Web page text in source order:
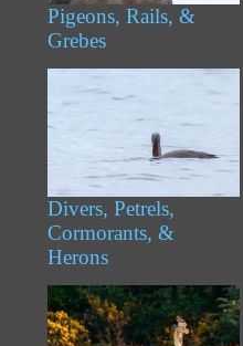
Pigeons, Rails, &
Grebes
Divers, Petrels,
Cormorants, &
Herons